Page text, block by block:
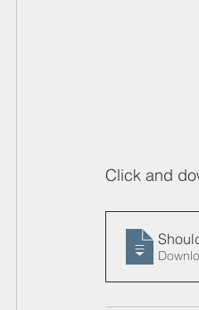
Click and